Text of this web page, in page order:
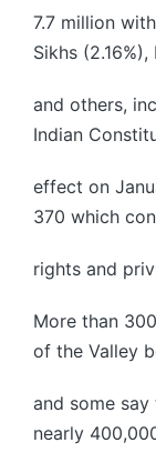
7.7 million
Sikhs (2.16%),
and others,
Indian
effect on
370 which
rights and
More than
of the Valley
and some
nearly